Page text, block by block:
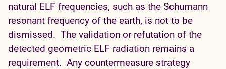
natural ELF frequencies, such as the Schumann
resonant frequency of the earth, is not to be
dismissed. The validation or refutation of the
detected geometric ELF radiation remains a
requirement. Any countermeasure strategy